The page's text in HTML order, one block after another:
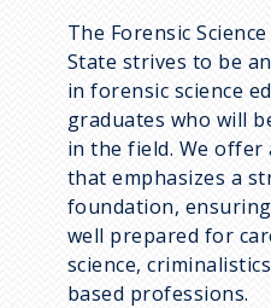
Supporting
Academic
The Forensic
State strives to be
in forensic science
graduates who will
in the field. We
that emphasizes a
foundation,
well prepared for
science,
based professions.